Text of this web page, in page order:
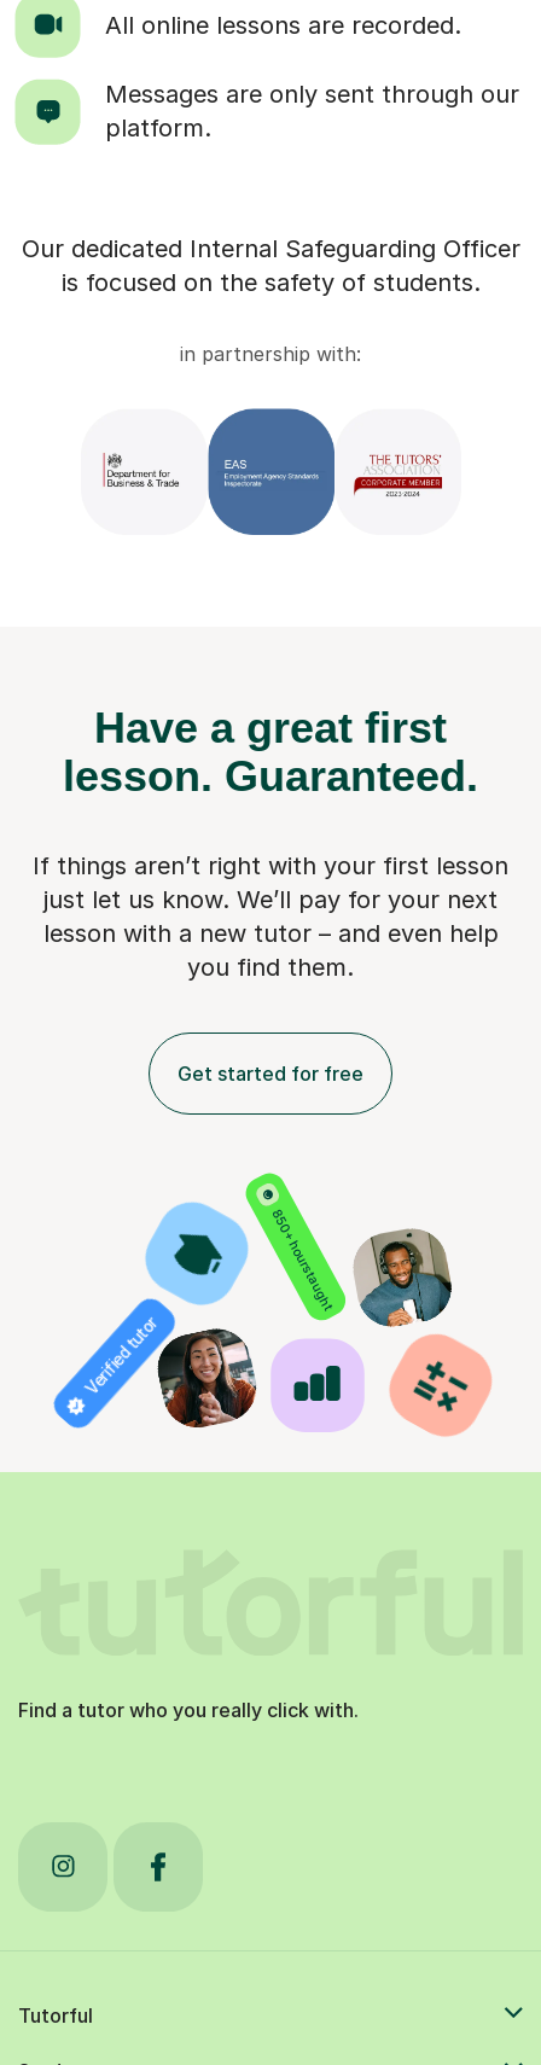
All online lessons are recorded.
Messages are only sent through our
platform.
Our dedicated Internal Safeguarding Officer
is focused on the safety of students.
in partnership with:
Have a great first
lesson. Guaranteed.
If things aren’t right with your first lesson
just let us know. We’ll pay for your next
lesson with a new tutor – and even help
you find them.
Get started for free
850+ hours taught
Verified tutor
Find a tutor who you really click with.
Tutorful